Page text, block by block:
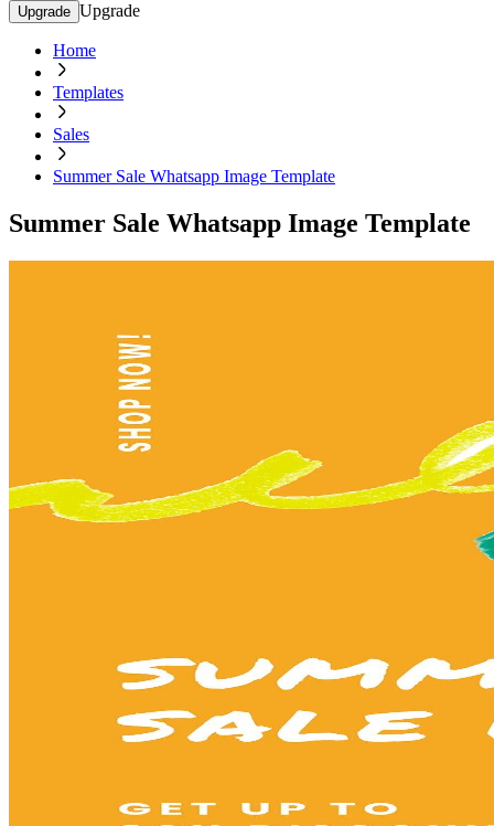
Upgrade Upgrade
Home
Templates
Sales
Summer Sale Whatsapp Image Template
Summer Sale Whatsapp Image Template